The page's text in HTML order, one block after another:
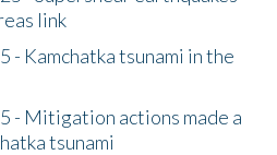
link
Kamchatka tsunami in the
- Mitigation actions made a
tsunami